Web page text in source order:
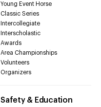
Young Event Horse
Classic Series
Intercollegiate
Interscholastic
Awards
Area Championships
Volunteers
Organizers
Safety & Education